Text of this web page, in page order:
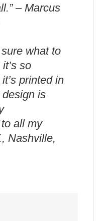
– Marcus
sure what to
so
printed in
is
all my
Nashville,